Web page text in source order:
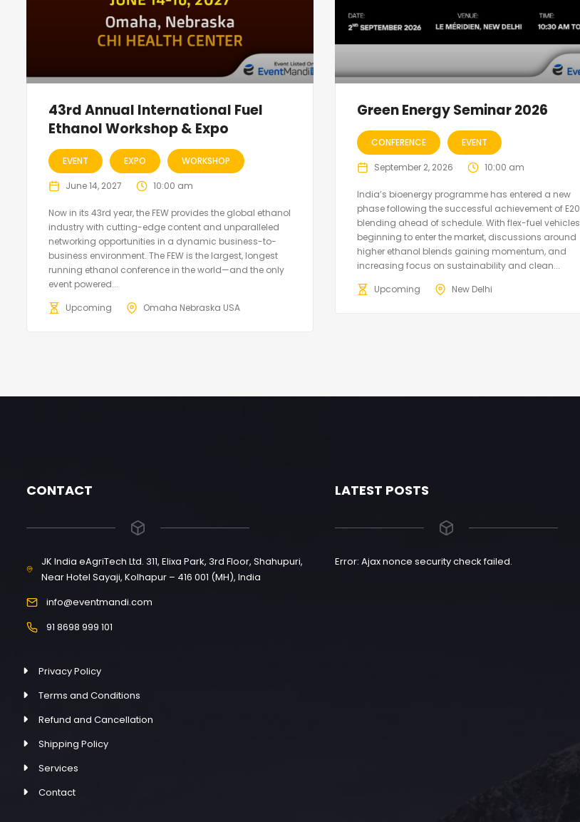
43rd Annual International Fuel
Ethanol Workshop & Expo
EVENT EXPO WORKSHOP
June 14, 2027 10:00 am
Now in its 43rd year, the FEW provides the global ethanol
industry with cutting-edge content and unparalleled
networking opportunities in a dynamic business-to-
business environment. The FEW is the largest, longest
running ethanol conference in the world—and the only
event powered...
Upcoming
Omaha Nebraska USA
Green Energy Seminar 2026
CONFERENCE EVENT
September 2, 2026 10:00 am
India’s bioenergy programme has entered a new
phase following the successful achievement of E20
blending ahead of schedule. With flex-fuel vehicles
beginning to enter the market, discussions around
higher ethanol blends gaining momentum, and
increasing focus on sustainability and clean...
Upcoming
New Delhi
CONTACT
JK India eAgriTech Ltd. 311, Elixa Park, 3rd Floor, Shahupuri,
Near Hotel Sayaji, Kolhapur – 416 001 (MH), India
info@eventmandi.com
91 8698 999 101
Privacy Policy
Terms and Conditions
Refund and Cancellation
Shipping Policy
Services
Contact
LATEST POSTS
Error: Ajax nonce security check failed.